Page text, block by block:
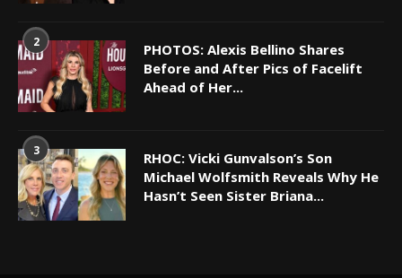
2
PHOTOS: Alexis Bellino Shares
Before and After Pics of Facelift
Ahead of Her...
3
RHOC: Vicki Gunvalson’s Son
Michael Wolfsmith Reveals Why He
Hasn’t Seen Sister Briana...